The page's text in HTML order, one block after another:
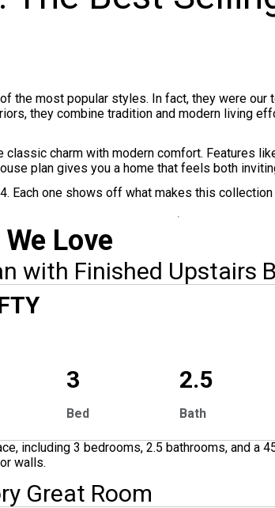
the most popular styles. In fact, they were
they combine tradition and modern living
charm with modern comfort. Features
plan gives you a home that feels both
Each one shows off what makes this collection
Love
with Finished Upstairs
3
Bed
2.5
Bath
including 3 bedrooms, 2.5 bathrooms, and a
walls.
Great Room